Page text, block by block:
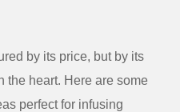
by its price, but by its
the heart. Here are some
perfect for infusing